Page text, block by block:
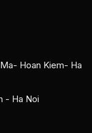
Hoan Kiem- Ha
- Ha Noi